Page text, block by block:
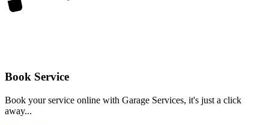
Book Service
Book your service online with Garage Services, it's just a click
away...